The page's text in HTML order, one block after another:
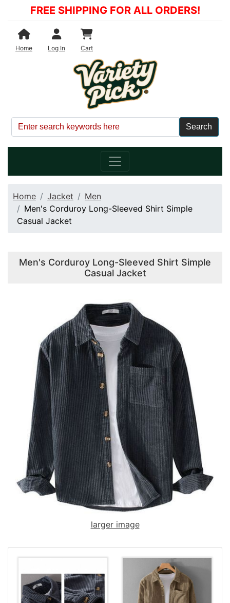
FREE SHIPPING FOR ALL ORDERS!
Home Log In
Shopping Cart
Cart
Home Jacket
Men
Men's Corduroy Long-Sleeved Shirt Simple
Casual Jacket
Men's Corduroy Long-Sleeved Shirt Simple
Casual Jacket
larger image